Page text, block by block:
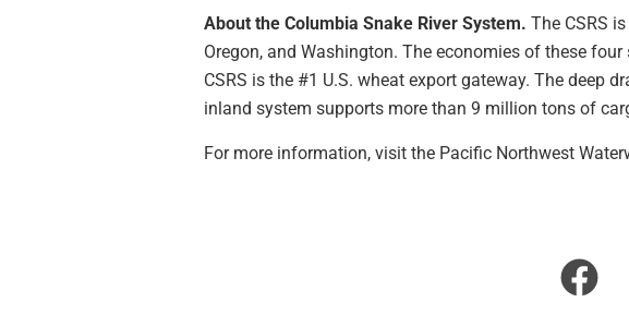
About the Columbia Snake River System. The CSRS
Oregon, and Washington. The economies of these
CSRS is the #1 U.S. wheat export gateway. The deep
inland system supports more than 9 million tons of
For more information, visit the Pacific Northwest